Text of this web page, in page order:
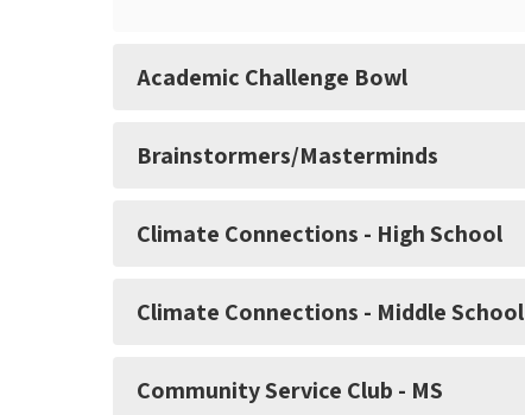
Academic Challenge Bowl
Brainstormers/Masterminds
Climate Connections - High School
Climate Connections - Middle School
Community Service Club - MS